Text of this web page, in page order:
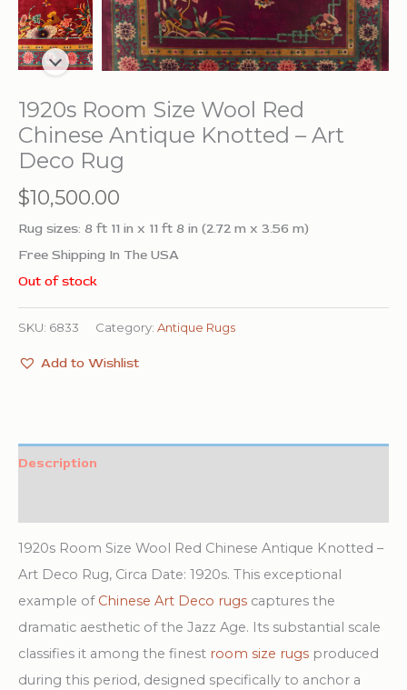
1920s Room Size Wool Red
Chinese Antique Knotted – Art
Deco Rug
$10,500.00
Rug sizes: 8 ft 11 in x 11 ft 8 in (2.72 m x 3.56 m)
Free Shipping In The USA
Out of stock
SKU: 6833 Category: Antique Rugs
Add to Wishlist
Description
1920s Room Size Wool Red Chinese Antique Knotted –
Art Deco Rug, Circa Date: 1920s. This exceptional
example of Chinese Art Deco rugs captures the
dramatic aesthetic of the Jazz Age. Its substantial scale
classifies it among the finest room size rugs produced
during this period, designed specifically to anchor a